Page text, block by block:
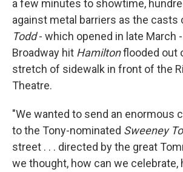
a few minutes to showtime,
against metal barriers as the casts
Todd- which opened in late March
Broadway hit Hamiltonflooded out
stretch of sidewalk in front of the
Theatre.
"We wanted to send an enormous
to the Tony-nominated Sweeney
street . . . directed by the great
we thought, how can we celebrate,